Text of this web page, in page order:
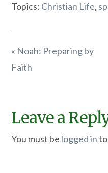
Topics: Christian Life,
« Noah: Preparing by
Faith
Leave a
You must be logged in